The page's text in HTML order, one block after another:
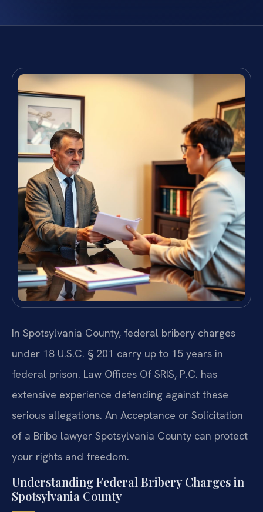
In Spotsylvania County, federal bribery charges
under 18 U.S.C. § 201 carry up to 15 years in
federal prison. Law Offices Of SRIS, P.C. has
extensive experience defending against these
serious allegations. An Acceptance or Solicitation
of a Bribe lawyer Spotsylvania County can protect
your rights and freedom.
Understanding Federal Bribery Charges in
Spotsylvania County